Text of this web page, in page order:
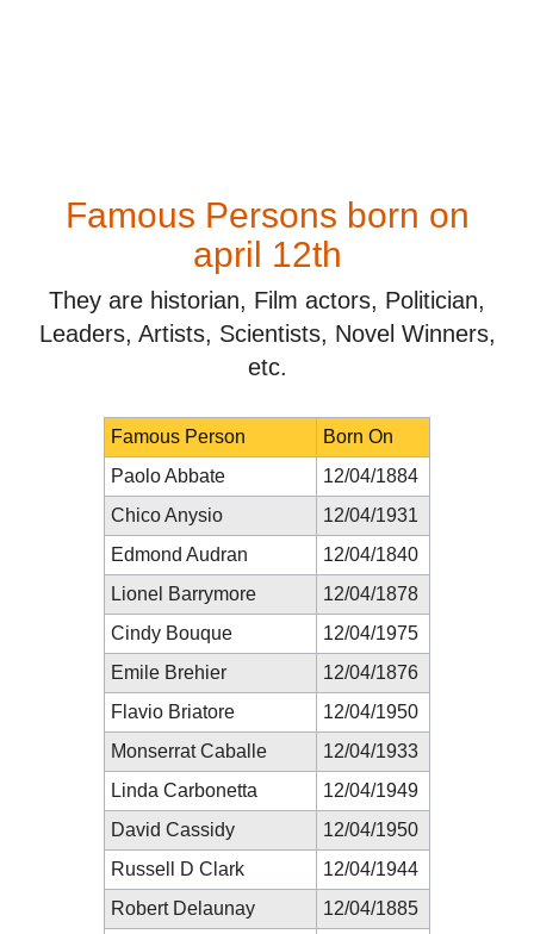
Famous Persons born on
april 12th
They are historian, Film actors, Politician,
Leaders, Artists, Scientists, Novel Winners,
etc.
Famous Person
Born On
Paolo Abbate
12/04/1884
Chico Anysio
12/04/1931
Edmond Audran
12/04/1840
Lionel Barrymore
12/04/1878
Cindy Bouque
12/04/1975
Emile Brehier
12/04/1876
Flavio Briatore
12/04/1950
Monserrat Caballe
12/04/1933
Linda Carbonetta
12/04/1949
David Cassidy
12/04/1950
Russell D Clark
12/04/1944
Robert Delaunay
12/04/1885